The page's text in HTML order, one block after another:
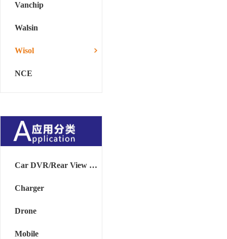
Vanchip
Walsin
Wisol
NCE
Car DVR/Rear View Mirror
Charger
Drone
Mobile